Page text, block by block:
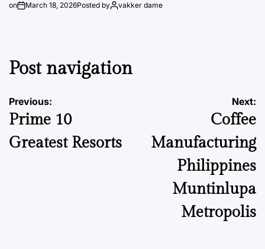
on March 18, 2026Posted by vakker dame
Post navigation
Previous:
Prime 10
Greatest Resorts
Next:
Coffee
Manufacturing
Philippines
Muntinlupa
Metropolis